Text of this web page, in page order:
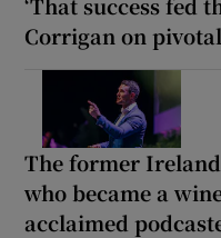
Corrigan on
The former
who became a
acclaimed